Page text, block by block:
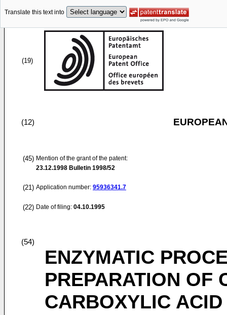
Translate this text into
(19)
(12)
(45) Mention of the grant of the patent:
23.12.1998 Bulletin 1998/52
(21) Application number: 95936341.7
(22) Date of filing: 04.10.1995
(54)
ENZYMATIC
PREPARATION OF
CARBOXYLIC